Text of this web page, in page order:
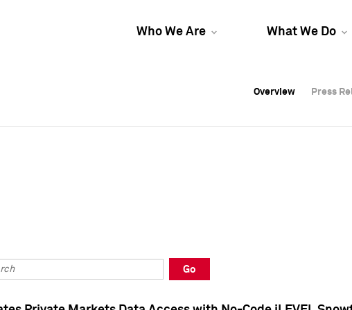
Who We Are What We Do
Overview Press
Overview Press
Overview Press
Go